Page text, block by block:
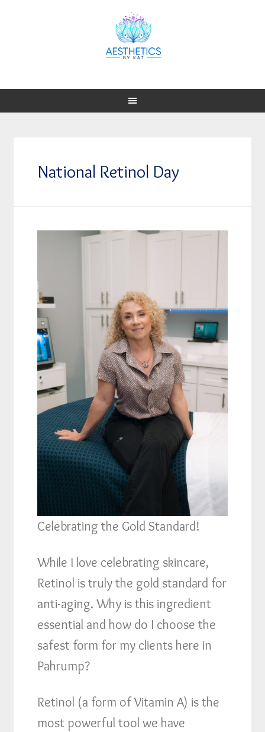
National Retinol Day
Celebrating the Gold Standard!
While I love celebrating skincare,
Retinol is truly the gold standard for
anti-aging. Why is this ingredient
essential and how do I choose the
safest form for my clients here in
Pahrump?
Retinol (a form of Vitamin A) is the
most powerful tool we have